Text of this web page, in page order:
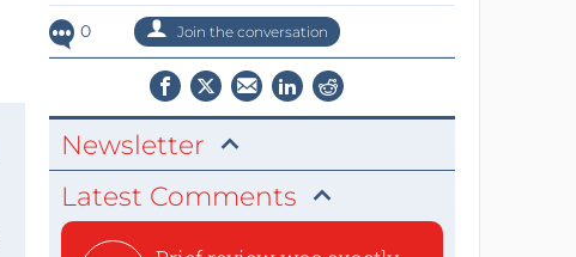
0 Join the conversation
Newsletter
Latest Comments